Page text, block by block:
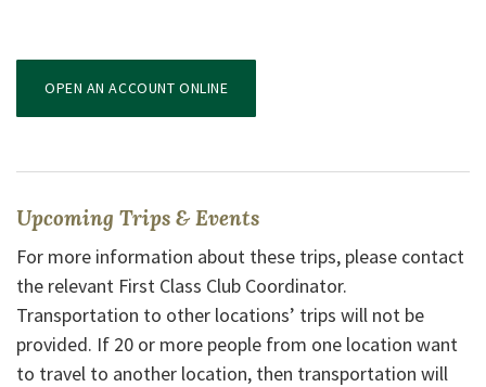
OPEN AN ACCOUNT ONLINE(OPENS IN A NEW WINDOW)
Upcoming Trips & Events
For more information about these trips, please contact
the relevant First Class Club Coordinator.
Transportation to other locations’ trips will not be
provided. If 20 or more people from one location want
to travel to another location, then transportation will